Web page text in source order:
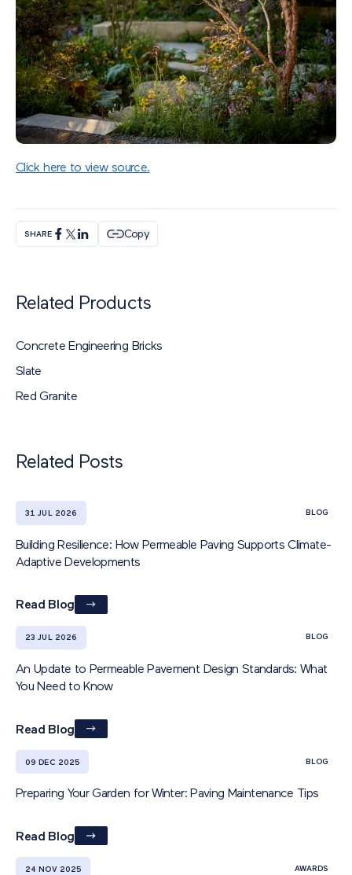
Click here to view source.
SHARE Copy
Related Products
Concrete Engineering Bricks
Slate
Red Granite
Related Posts
31 JUL 2026 BLOG
Building Resilience: How Permeable Paving Supports Climate-
Adaptive Developments
Read Blog
23 JUL 2026 BLOG
An Update to Permeable Pavement Design Standards: What
You Need to Know
Read Blog
09 DEC 2025 BLOG
Preparing Your Garden for Winter: Paving Maintenance Tips
Read Blog
24 NOV 2025 AWARDS